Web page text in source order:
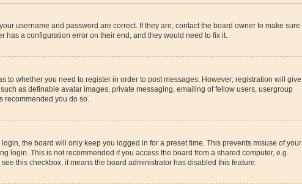
username and password are correct. If they are, contact the board owner to make sure
has a configuration error on their end, and they would need to fix it.
to whether you need to register in order to post messages. However; registration will give
as definable avatar images, private messaging, emailing of fellow users, usergroup
recommended you do so.
the board will only keep you logged in for a preset time. This prevents misuse of your
login. This is not recommended if you access the board from a shared computer, e.g.
this checkbox, it means the board administrator has disabled this feature.